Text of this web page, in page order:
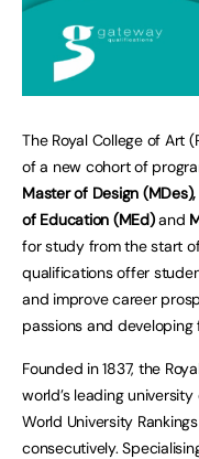
The Royal College of Art
of a new cohort of
Master of Design
of Education (MEd)and
for study from the start
qualifications offer
and improve career
passions and
Founded in 1837, the
world’s leading
World University
consecutively.